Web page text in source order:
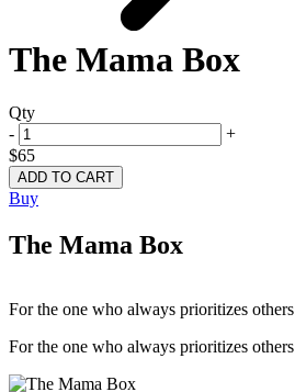
The Mama Box
Qty
-
+
$65
Buy
The Mama Box
For the one who always prioritizes others
For the one who always prioritizes others